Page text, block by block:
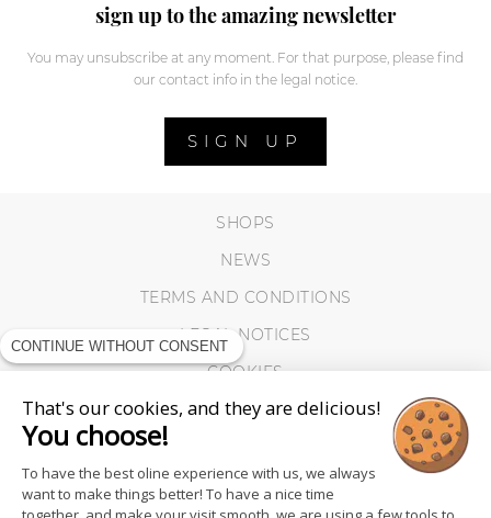
sign up to the amazing newsletter
You may unsubscribe at any moment. For that purpose, please find
our contact info in the legal notice.
SIGN UP
SHOPS
NEWS
TERMS AND CONDITIONS
LEGAL NOTICES
COOKIES
CONTINUE WITHOUT CONSENT
That's our cookies, and they are delicious!
You choose!
To have the best oline experience with us, we always
want to make things better! To have a nice time